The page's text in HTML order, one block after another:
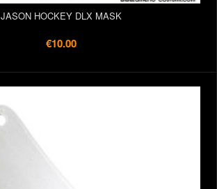
JASON HOCKEY DLX MASK
€10.00